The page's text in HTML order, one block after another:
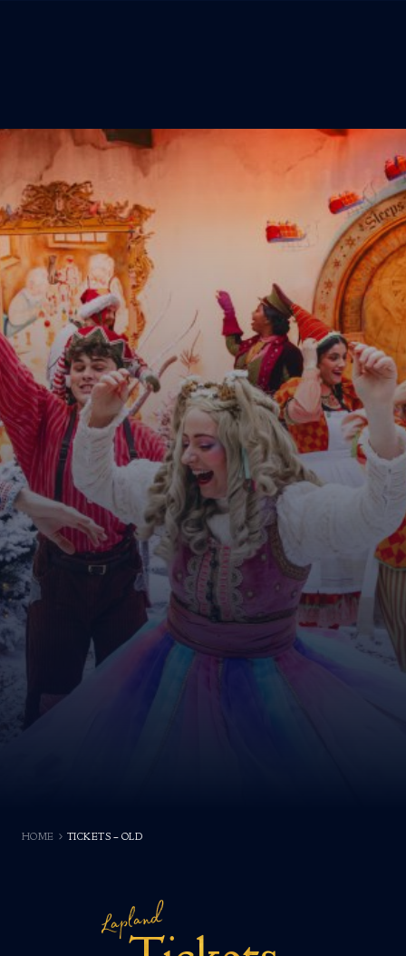
The Experience
Tickets
Lapland Foundation
Behind The Magic
Lapland Store
MyLapland
Menu
TERMS & CONDITIONS
PRIVACY POLICY
COOKIE POLICY
DONATE
HOME TICKETS – OLD
Lapland